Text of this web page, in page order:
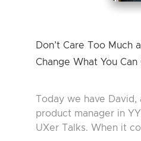
Don’t Care Too Much
Change What You Can
Today we have
product manager in
UXer Talks. When it comes to live web